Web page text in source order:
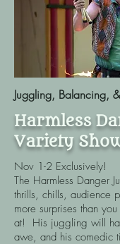
Juggling, Balancing,
Harmless
Variety
Nov 1-2 Exclusively!
The Harmless Danger
thrills, chills, audience
more surprises than
at! His juggling will
awe, and his comedic